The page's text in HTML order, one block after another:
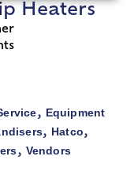
Heaters
, Equipment
, Hatco,
, Vendors